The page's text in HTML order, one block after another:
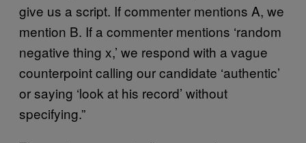
give us a script. If commenter mentions A, we
mention B. If a commenter mentions ‘random
negative thing x,’ we respond with a vague
counterpoint calling our candidate ‘authentic’
or saying ‘look at his record’ without
specifying.”